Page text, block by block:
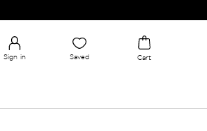
Sign in Saved Cart